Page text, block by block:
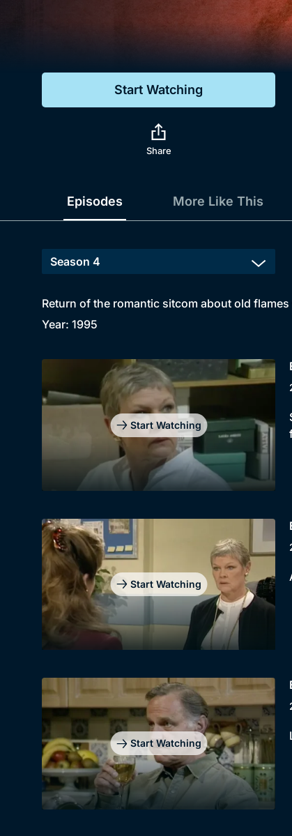
Genre
Comedy
Start Watching
Share
Episodes More Like This
Return of the romantic sitcom about old
Year: 1995
Start Watching
Start Watching
Start Watching